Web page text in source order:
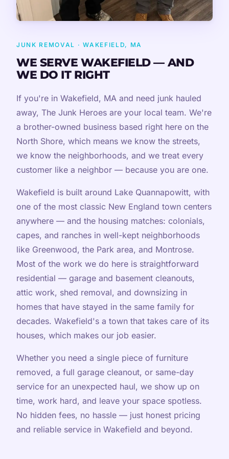
JUNK REMOVAL · WAKEFIELD, MA
WE SERVE WAKEFIELD — AND
WE DO IT RIGHT
If you're in Wakefield, MA and need junk hauled
away, The Junk Heroes are your local team. We're
a brother-owned business based right here on the
North Shore, which means we know the streets,
we know the neighborhoods, and we treat every
customer like a neighbor — because you are one.
Wakefield is built around Lake Quannapowitt, with
one of the most classic New England town centers
anywhere — and the housing matches: colonials,
capes, and ranches in well-kept neighborhoods
like Greenwood, the Park area, and Montrose.
Most of the work we do here is straightforward
residential — garage and basement cleanouts,
attic work, shed removal, and downsizing in
homes that have stayed in the same family for
decades. Wakefield's a town that takes care of its
houses, which makes our job easier.
Whether you need a single piece of furniture
removed, a full garage cleanout, or same-day
service for an unexpected haul, we show up on
time, work hard, and leave your space spotless.
No hidden fees, no hassle — just honest pricing
and reliable service in Wakefield and beyond.